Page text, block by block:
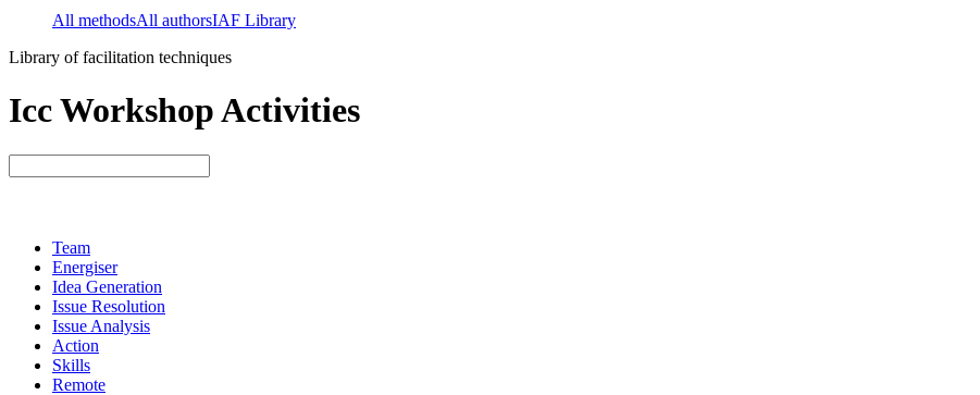
All methodsAll authorsIAF Library
Library of facilitation techniques
Icc Workshop Activities
Team
Energiser
Idea Generation
Issue Resolution
Issue Analysis
Action
Skills
Remote